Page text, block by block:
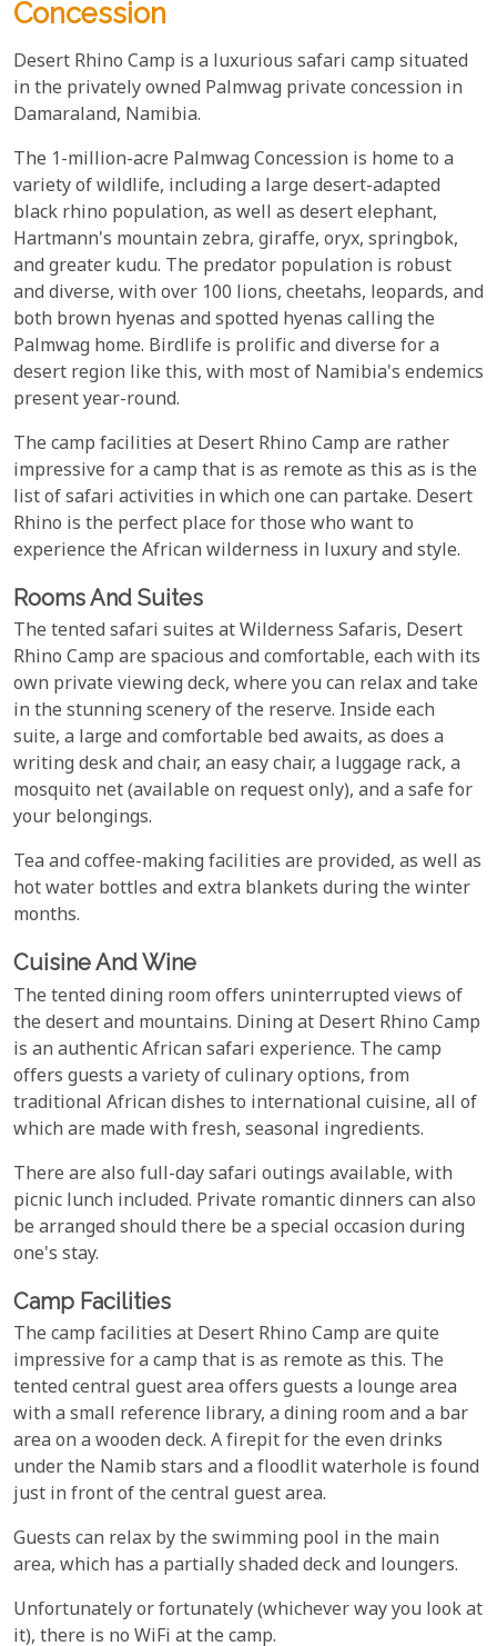
Concession
Desert Rhino Camp is a luxurious safari camp situated
in the privately owned Palmwag private concession in
Damaraland, Namibia.
The 1-million-acre Palmwag Concession is home to a
variety of wildlife, including a large desert-adapted
black rhino population, as well as desert elephant,
Hartmann's mountain zebra, giraffe, oryx, springbok,
and greater kudu. The predator population is robust
and diverse, with over 100 lions, cheetahs, leopards, and
both brown hyenas and spotted hyenas calling the
Palmwag home. Birdlife is prolific and diverse for a
desert region like this, with most of Namibia's endemics
present year-round.
The camp facilities at Desert Rhino Camp are rather
impressive for a camp that is as remote as this as is the
list of safari activities in which one can partake. Desert
Rhino is the perfect place for those who want to
experience the African wilderness in luxury and style.
Rooms And Suites
The tented safari suites at Wilderness Safaris, Desert
Rhino Camp are spacious and comfortable, each with its
own private viewing deck, where you can relax and take
in the stunning scenery of the reserve. Inside each
suite, a large and comfortable bed awaits, as does a
writing desk and chair, an easy chair, a luggage rack, a
mosquito net (available on request only), and a safe for
your belongings.
Tea and coffee-making facilities are provided, as well as
hot water bottles and extra blankets during the winter
months.
Cuisine And Wine
The tented dining room offers uninterrupted views of
the desert and mountains. Dining at Desert Rhino Camp
is an authentic African safari experience. The camp
offers guests a variety of culinary options, from
traditional African dishes to international cuisine, all of
which are made with fresh, seasonal ingredients.
There are also full-day safari outings available, with
picnic lunch included. Private romantic dinners can also
be arranged should there be a special occasion during
one's stay.
Camp Facilities
The camp facilities at Desert Rhino Camp are quite
impressive for a camp that is as remote as this. The
tented central guest area offers guests a lounge area
with a small reference library, a dining room and a bar
area on a wooden deck. A firepit for the even drinks
under the Namib stars and a floodlit waterhole is found
just in front of the central guest area.
Guests can relax by the swimming pool in the main
area, which has a partially shaded deck and loungers.
Unfortunately or fortunately (whichever way you look at
it), there is no WiFi at the camp.